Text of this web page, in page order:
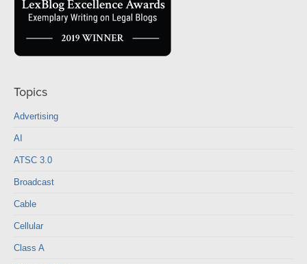
Topics
Advertising
AI
ATSC 3.0
Broadcast
Cable
Cellular
Class A